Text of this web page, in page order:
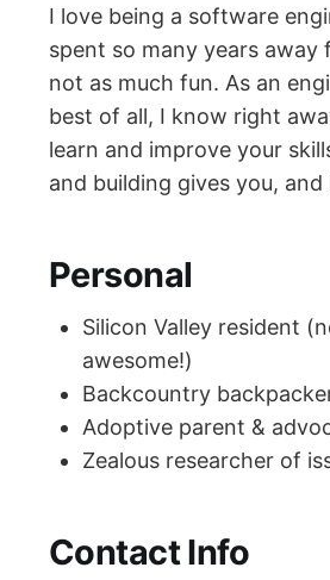
I love being a software
spent so many years
not as much fun. As an
best of all, I know right
learn and improve your
and building gives you,
Personal
Silicon Valley resident
awesome!)
Backcountry
Adoptive parent &
Zealous researcher of
Contact Info